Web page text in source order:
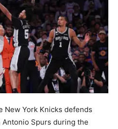
New York Knicks defends
Spurs during the